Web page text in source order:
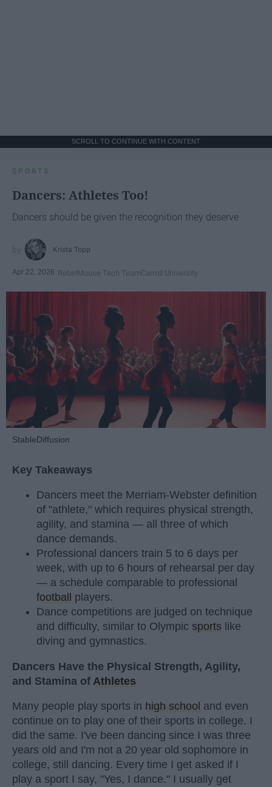
SCROLL TO CONTINUE WITH CONTENT
SPORTS
Dancers: Athletes Too!
Dancers should be given the recognition they deserve
Krista Topp
Apr 22, 2026 RebelMouse Tech TeamCarroll University
StableDiffusion
Key Takeaways
Dancers meet the Merriam-Webster definition
of "athlete," which requires physical strength,
agility, and stamina — all three of which
dance demands.
Professional dancers train 5 to 6 days per
week, with up to 6 hours of rehearsal per day
— a schedule comparable to professional
football
players.
Dance competitions are judged on technique
and difficulty, similar to Olympic sports like
diving and gymnastics.
Dancers Have the Physical Strength, Agility,
and Stamina of Athletes
Many people play sports in high school and even
continue on to play one of their sports in college. I
did the same. I've been dancing since I was three
years old and I'm not a 20 year old sophomore in
college, still dancing. Every time I get asked if I
play a sport I say, "Yes, I dance." I usually get